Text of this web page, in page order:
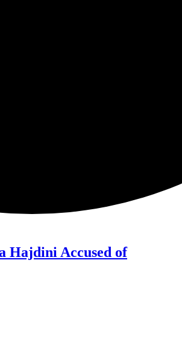
Hajdini Accused of